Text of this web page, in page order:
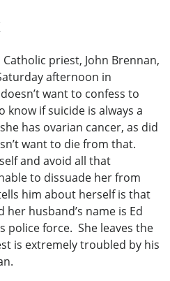
priest, John Brennan,
afternoon in
want to confess to
know if suicide is always a
has ovarian cancer, as did
want to die from that.
and avoid all that
to dissuade her from
him about herself is that
husband’s name is Ed
police force. She leaves the
is extremely troubled by his